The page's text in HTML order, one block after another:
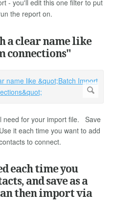
- you'll edit this one filter to put
the report on.
a clear name like
connections"
need for your import file. Save
it each time you want to add
to connect.
each time you
and save as a
then import via